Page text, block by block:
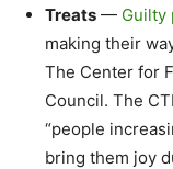
Treats — Guilty
making their
The Center for
Council. The
“people
bring them joy